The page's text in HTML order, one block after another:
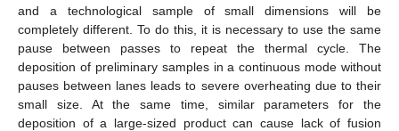
and a technological sample of small dimensions will be
completely different. To do this, it is necessary to use the same
pause between passes to repeat the thermal cycle. The
deposition of preliminary samples in a continuous mode without
pauses between lanes leads to severe overheating due to their
small size. At the same time, similar parameters for the
deposition of a large-sized product can cause lack of fusion